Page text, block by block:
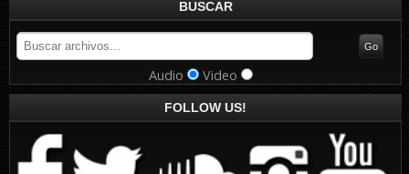
BUSCAR
Audio Video
FOLLOW US!